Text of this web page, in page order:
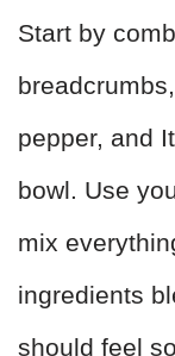
Start by
pepper, and
bowl. Use
mix
ingredients
should feel